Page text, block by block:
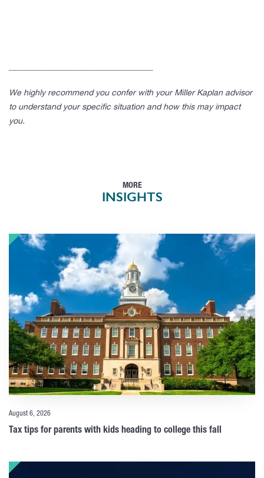
We highly recommend you confer with your Miller Kaplan advisor
to understand your specific situation and how this may impact
you.
MORE
INSIGHTS
August 6, 2026
Tax tips for parents with kids heading to college this fall